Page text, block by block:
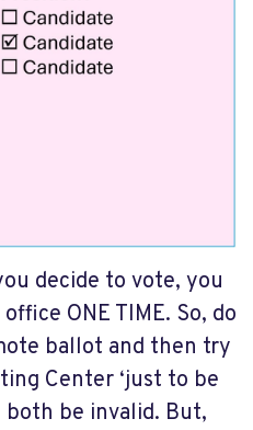
decide to vote, you
ONE TIME. So, do
ballot and then try
Center ‘just to be
both be invalid. But,